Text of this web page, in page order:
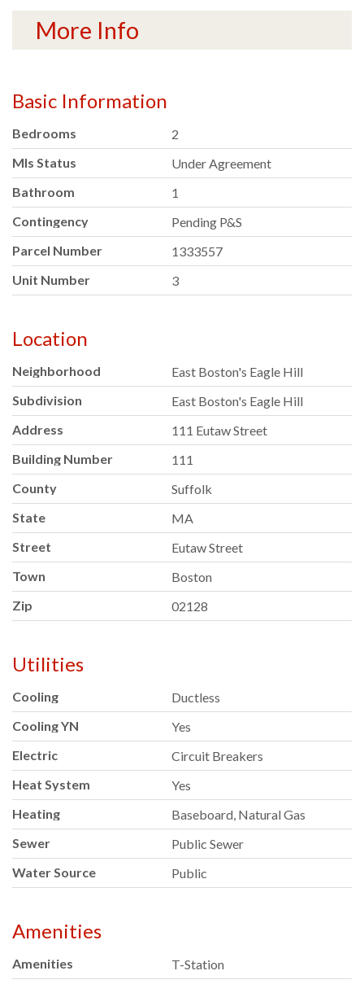
More Info
Basic Information
Bedrooms
2
Mls Status
Under Agreement
Bathroom
1
Contingency
Pending P&S
Parcel Number
1333557
Unit Number
3
Location
Neighborhood
East Boston's Eagle Hill
Subdivision
East Boston's Eagle Hill
Address
111 Eutaw Street
Building Number
111
County
Suffolk
State
MA
Street
Eutaw Street
Town
Boston
Zip
02128
Utilities
Cooling
Ductless
Cooling YN
Yes
Electric
Circuit Breakers
Heat System
Yes
Heating
Baseboard, Natural Gas
Sewer
Public Sewer
Water Source
Public
Amenities
Amenities
T-Station